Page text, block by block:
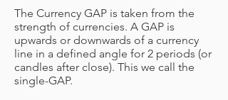
The Currency GAP is taken from the
strength of currencies. A GAP is
upwards or downwards of a currency
line in a defined angle for 2 periods (or
candles after close). This we call the
single-GAP.